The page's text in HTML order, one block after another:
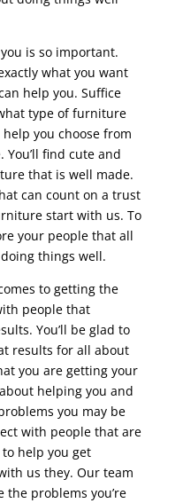
is so important.
what you want
help you. Suffice
type of furniture
you choose from
find cute and
that is well made.
can count on a trust
start with us. To
your people that all
things well.
to getting the
people that
You’ll be glad to
results for all about
you are getting your
helping you and
you may be
with people that are
help you get
us they. Our team
the problems you’re